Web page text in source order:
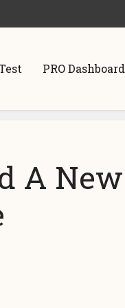
PRO Dashboard
A New